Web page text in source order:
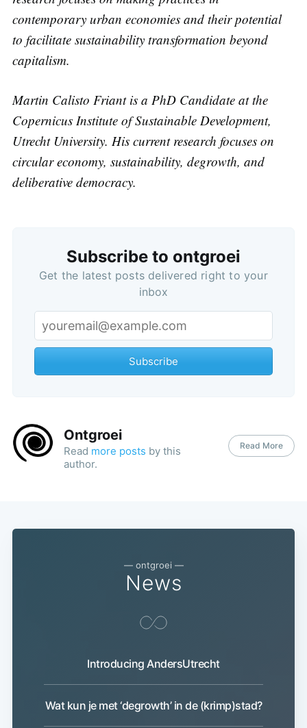
contemporary urban economies and their potential
to facilitate sustainability transformation beyond
capitalism.
Martin Calisto Friant is a PhD Candidate at the
Copernicus Institute of Sustainable Development,
Utrecht University. His current research focuses on
circular economy, sustainability, degrowth, and
deliberative democracy.
Subscribe to ontgroei
Get the latest posts delivered right to your
inbox
Subscribe
Ontgroei
Read more posts by this
author.
Read More
— ontgroei —
News
Introducing AndersUtrecht
Wat kun je met ‘degrowth’ in de (krimp)stad?